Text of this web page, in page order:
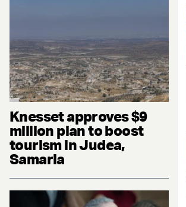
Knesset approves $9
million plan to boost
tourism in Judea,
Samaria